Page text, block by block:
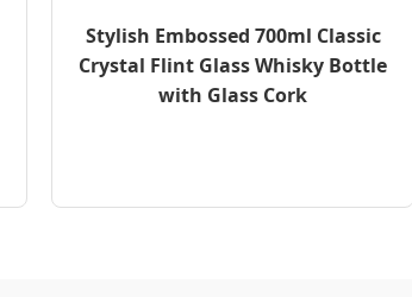
Stylish Embossed 700ml Classic
Crystal Flint Glass Whisky Bottle
with Glass Cork